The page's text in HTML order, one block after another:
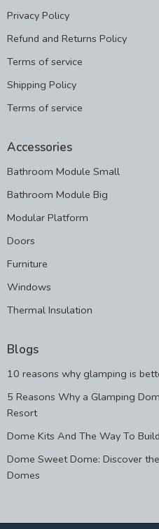
Privacy Policy
Refund and Returns Policy
Terms of service
Shipping Policy
Terms of service
Accessories
Bathroom Module Small
Bathroom Module Big
Modular Platform
Doors
Furniture
Windows
Thermal Insulation
Blogs
10 reasons why glamping is
5 Reasons Why a Glamping
Resort
Dome Kits And The Way To
Dome Sweet Dome: Discover
Domes